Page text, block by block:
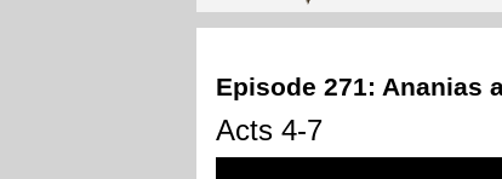
Episode 271: Ananias
Acts 4-7